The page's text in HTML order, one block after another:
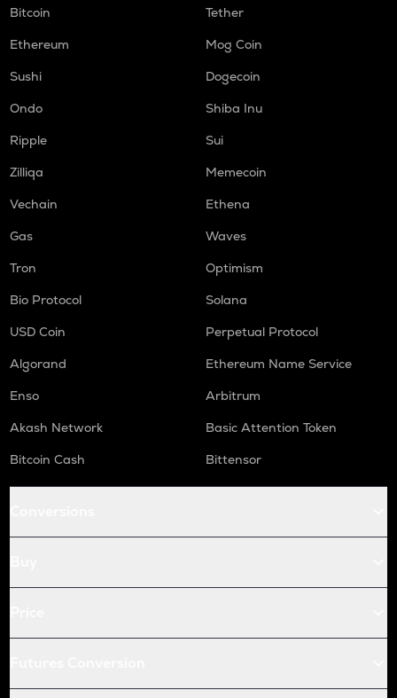
Bitcoin
Tether
Ethereum
Mog Coin
Sushi
Dogecoin
Ondo
Shiba Inu
Ripple
Sui
Zilliqa
Memecoin
Vechain
Ethena
Gas
Waves
Tron
Optimism
Bio Protocol
Solana
USD Coin
Perpetual Protocol
Algorand
Ethereum Name Service
Enso
Arbitrum
Akash Network
Basic Attention Token
Bitcoin Cash
Bittensor